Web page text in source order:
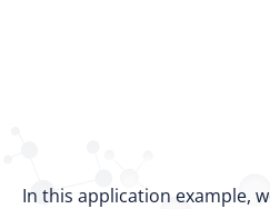
In this application example,